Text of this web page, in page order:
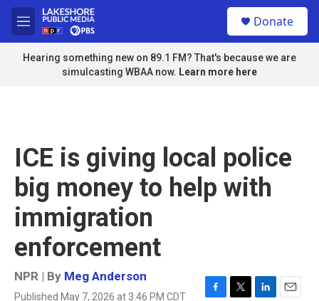
Skip to main content
M
e
n
u
Donate
Hearing something new on 89.1 FM? That's because we are
simulcasting WBAA now. Learn more here
ICE is giving local police
big money to help with
immigration
enforcement
NPR | By Meg Anderson
Published May 7, 2026 at 3:46 PM CDT